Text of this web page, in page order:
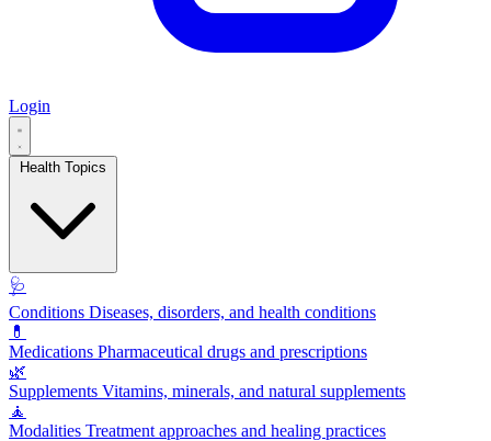
Login
🩺
Conditions Diseases, disorders, and health conditions
💊
Medications Pharmaceutical drugs and prescriptions
🌿
Supplements Vitamins, minerals, and natural supplements
🧘
Modalities Treatment approaches and healing practices